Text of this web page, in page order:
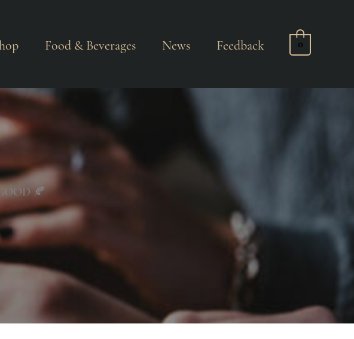
Food & Beverages News Feedback 0
🍂